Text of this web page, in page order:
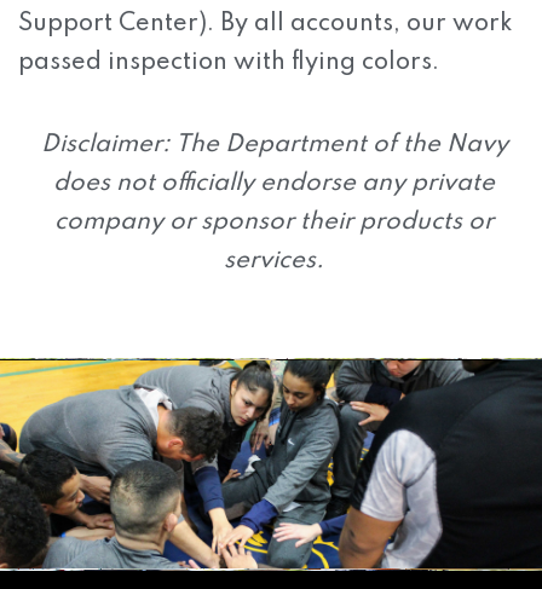
Support Center). By all accounts, our work
passed inspection with flying colors.
Disclaimer: The Department of the Navy
does not officially endorse any private
company or sponsor their products or
services.